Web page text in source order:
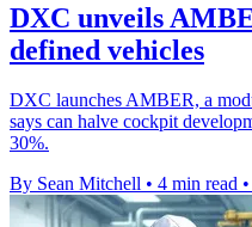
DXC unveils
defined vehicles
DXC launches AMBER, a
says can halve cockpit
30%.
By Sean Mitchell • 4 min read •